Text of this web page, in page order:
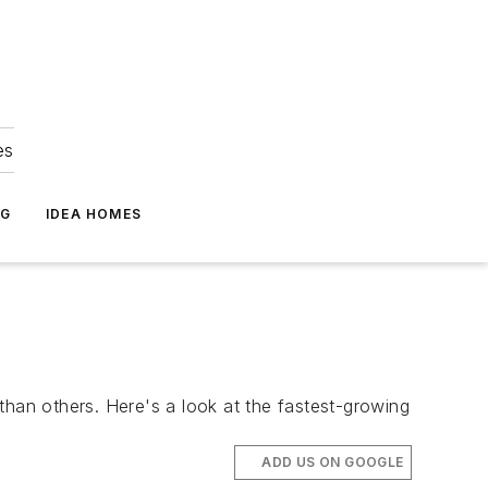
IDEA HOMES
others. Here's a look at the fastest-growing
ADD US ON GOOGLE